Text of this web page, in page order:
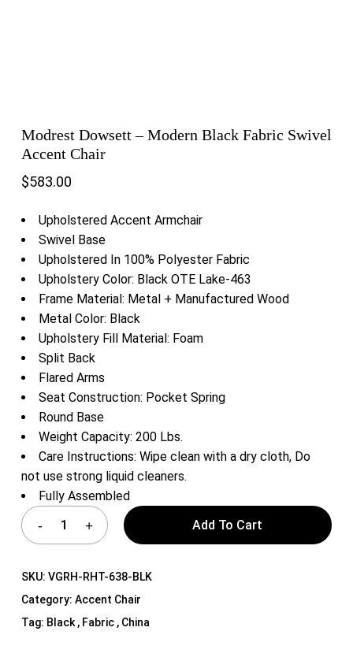
Modrest Dowsett – Modern Black Fabric Swivel
Accent Chair
$583.00
Upholstered Accent Armchair
Swivel Base
Upholstered In 100% Polyester Fabric
Upholstery Color: Black OTE Lake-463
Frame Material: Metal + Manufactured Wood
Metal Color: Black
Upholstery Fill Material: Foam
Split Back
Flared Arms
Seat Construction: Pocket Spring
Round Base
Weight Capacity: 200 Lbs.
Care Instructions: Wipe clean with a dry cloth, Do
not use strong liquid cleaners.
Fully Assembled
Add To Cart
SKU: VGRH-RHT-638-BLK
Category: Accent Chair
Tag: Black , Fabric , China